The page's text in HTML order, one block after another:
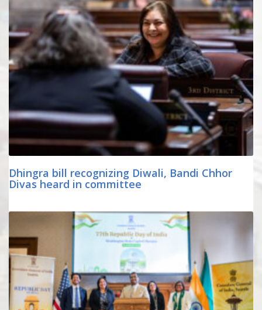
Dhingra bill recognizing Diwali, Bandi Chhor
Divas heard in committee